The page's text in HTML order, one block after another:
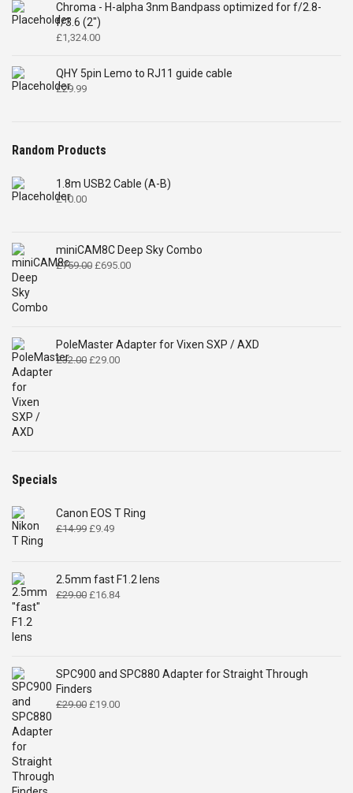
Chroma - H-alpha 3nm Bandpass optimized for f/2.8-
f/3.6 (2")
£1,324.00
QHY 5pin Lemo to RJ11 guide cable
£29.99
Random Products
1.8m USB2 Cable (A-B)
£10.00
miniCAM8C Deep Sky Combo
£759.00 Original
£695.00Current
PoleMaster Adapter for Vixen SXP / AXD
£32.00 Original
£29.00Current
Specials
Canon EOS T Ring
£14.99 Original
£14.99.
£9.49Current
£9.49.
2.5mm fast F1.2 lens
£29.00 Original
£16.84Current
SPC900 and SPC880 Adapter for Straight Through
Finders
£29.00 Original
£19.00Current